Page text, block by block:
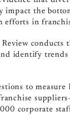
impact the
efforts in
conducts
identify
to
corporate